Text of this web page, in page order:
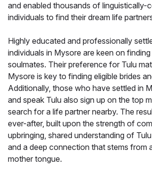
and enabled thousands of linguistically-
individuals to find their dream life
Highly educated and professionally
individuals in Mysore are keen on
soulmates. Their preference for Tulu
Mysore is key to finding eligible brides
Additionally, those who have settled in
and speak Tulu also sign up on the top
search for a life partner nearby. The
ever-after, built upon the strength of
upbringing, shared understanding of
and a deep connection that stems from
mother tongue.